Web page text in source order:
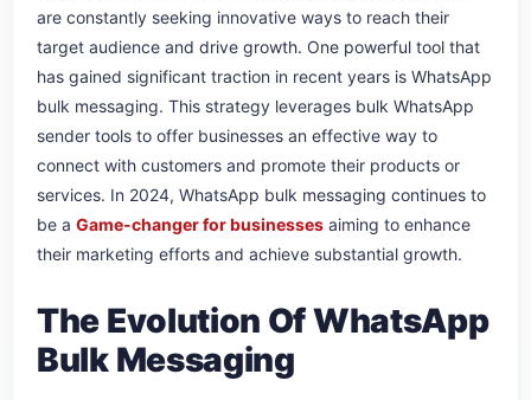
are constantly seeking innovative ways to reach their
target audience and drive growth. One powerful tool that
has gained significant traction in recent years is WhatsApp
bulk messaging. This strategy leverages bulk WhatsApp
sender tools to offer businesses an effective way to
connect with customers and promote their products or
services. In 2024, WhatsApp bulk messaging continues to
be a Game-changer for businesses aiming to enhance
their marketing efforts and achieve substantial growth.
The Evolution Of WhatsApp
Bulk Messaging